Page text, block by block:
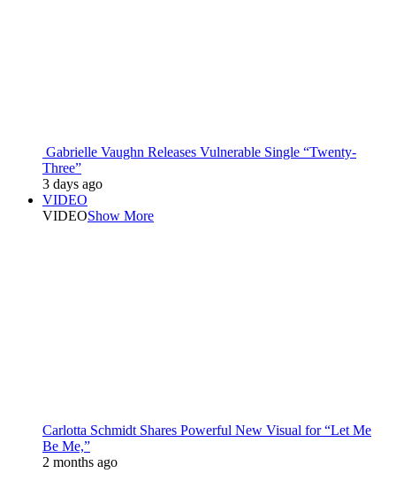
Gabrielle Vaughn Releases Vulnerable Single “Twenty-
Three”
3 days ago
VIDEO
VIDEOShow More
Carlotta Schmidt Shares Powerful New Visual for “Let Me
Be Me,”
2 months ago